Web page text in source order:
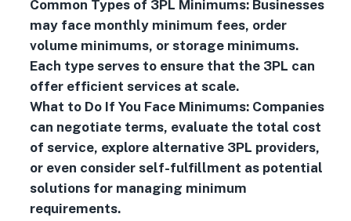
Common Types of 3PL Minimums: Businesses
may face monthly minimum fees, order
volume minimums, or storage minimums.
Each type serves to ensure that the 3PL can
offer efficient services at scale.
What to Do If You Face Minimums: Companies
can negotiate terms, evaluate the total cost
of service, explore alternative 3PL providers,
or even consider self-fulfillment as potential
solutions for managing minimum
requirements.